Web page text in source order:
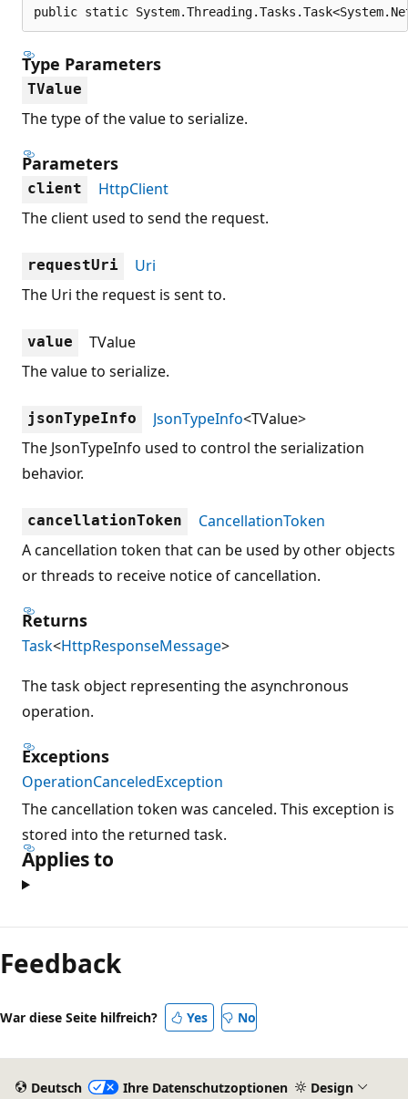
public static
Type Parameters
TValue
The type of the value to serialize.
Parameters
client
HttpClient
The client used to send the request.
requestUri
Uri
The Uri the request is sent to.
value
TValue
The value to serialize.
jsonTypeInfo JsonTypeInfo<TValue>
The JsonTypeInfo used to control the serialization
behavior.
cancellationToken
CancellationToken
A cancellation token that can be used by other objects
or threads to receive notice of cancellation.
Returns
Task<HttpResponseMessage>
The task object representing the asynchronous
operation.
Exceptions
OperationCanceledException
The cancellation token was canceled. This exception is
stored into the returned task.
Applies to
Feedback
War diese Seite hilfreich? Yes No
Deutsch Ihre Datenschutzoptionen Design